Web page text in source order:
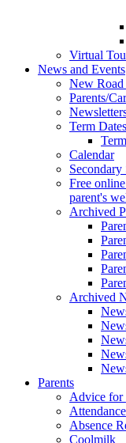
Virtual
News and Events
New Road
Parents/
Term Dates
Calendar
Free
parent's
Archived
Archived
Parents
Advice for
Absence
Coolmilk